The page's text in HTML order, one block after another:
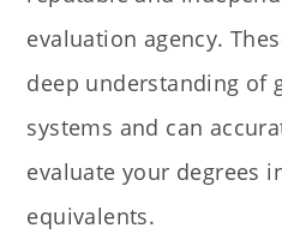
evaluation agency.
deep understanding of
systems and can
evaluate your degrees
equivalents.